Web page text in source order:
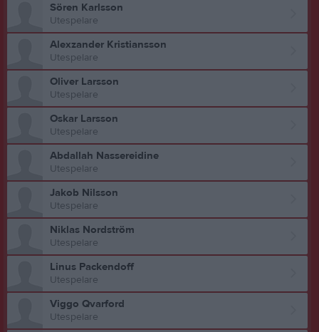
Sören Karlsson
Utespelare
Alexzander Kristiansson
Utespelare
Oliver Larsson
Utespelare
Oskar Larsson
Utespelare
Abdallah Nassereidine
Utespelare
Jakob Nilsson
Utespelare
Niklas Nordström
Utespelare
Linus Packendoff
Utespelare
Viggo Qvarford
Utespelare